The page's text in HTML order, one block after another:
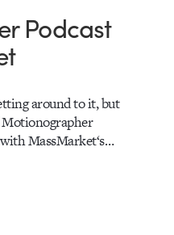
Podcast
around to it, but
MassMarket‘s…